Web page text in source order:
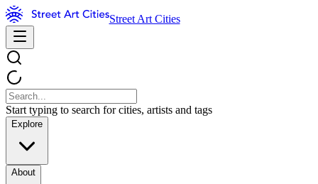
Street Art Cities
Start typing to search for cities, artists and tags
Explore
About